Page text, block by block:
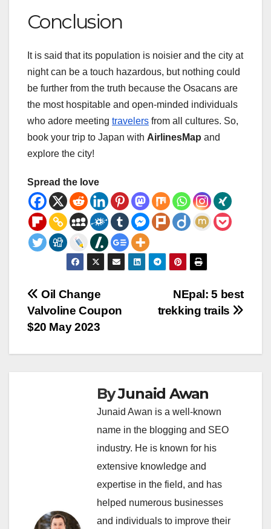
Conclusion
It is said that its population is noisier and the city at
night can be a touch hazardous, but nothing could
be further from the truth because the Osacans are
the most hospitable and open-minded individuals
who adore meeting travelers from all cultures. So,
book your trip to Japan with AirlinesMap and
explore the city!
Spread the love
Post
navigation
NEpal: 5 best
trekking trails
Oil Change
Valvoline Coupon
$20 May 2023
ByJunaid Awan
Junaid Awan is a well-known
name in the blogging and SEO
industry. He is known for his
extensive knowledge and
expertise in the field, and has
helped numerous businesses
and individuals to improve their